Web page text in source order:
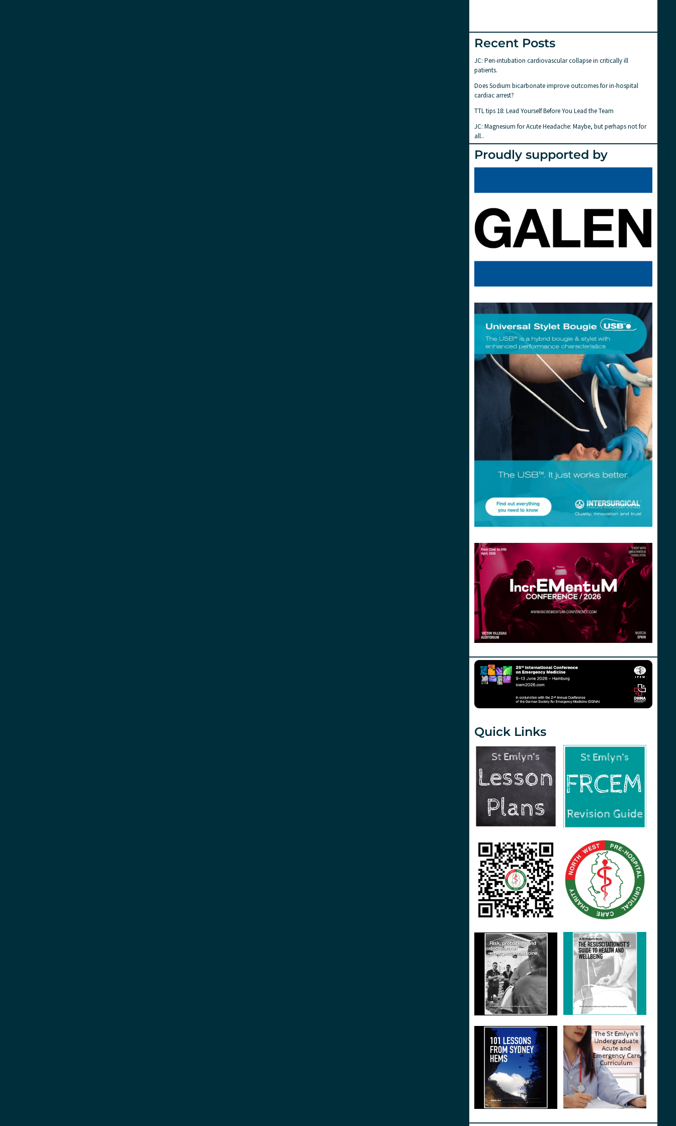
Recent Posts
JC: Peri-intubation cardiovascular collapse in critically ill
patients.
Does Sodium bicarbonate improve outcomes for in-hospital
cardiac arrest?
TTL tips 18: Lead Yourself Before You Lead the Team
JC: Magnesium for Acute Headache: Maybe, but perhaps not for
all..
Proudly supported by
Quick Links